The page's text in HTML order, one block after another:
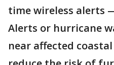
time wireless alerts
Alerts or hurricane
near affected